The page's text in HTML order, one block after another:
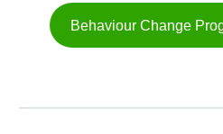
Behaviour Change